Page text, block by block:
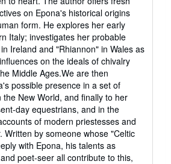
on Epona's historical origins
form. He explores her early
Italy; investigates her probable
Ireland and "Rhiannon" in Wales as
on the ideals of chivalry
Middle Ages.We are then
possible presence in a set of
the New World, and finally to her
day equestrians, and in the
of modern priestesses and
Written by someone whose "Celtic
with Epona, his talents as
poet-seer all contribute to this,